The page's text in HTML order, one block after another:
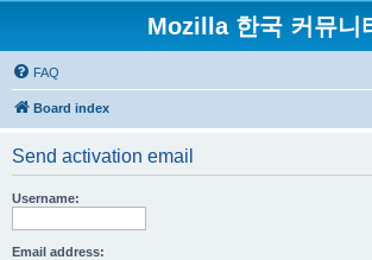
Mozilla 한국 커뮤니
FAQ
Board index
Send activation email
Username:
Email address: